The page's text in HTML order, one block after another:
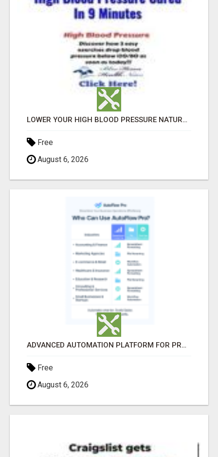
LOWER YOUR HIGH BLOOD PRESSURE NATURALLY!
Free
August 6, 2026
ADVANCED AUTOMATION PLATFORM FOR PRODUCTIVITY
Free
August 6, 2026